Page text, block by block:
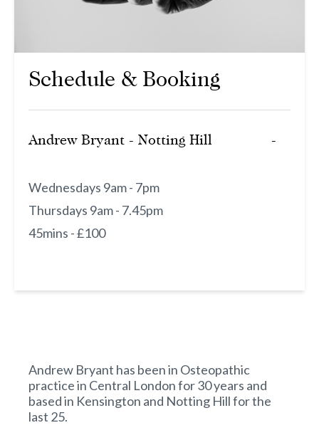
Schedule & Booking
Andrew Bryant - Notting Hill
Wednesdays 9am - 7pm
Thursdays 9am - 7.45pm
45mins - £100
Andrew Bryant has been in Osteopathic
practice in Central London for 30 years and
based in Kensington and Notting Hill for the
last 25.